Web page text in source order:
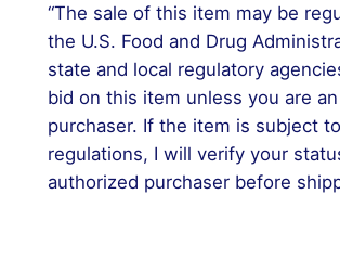
“The sale of this item may be
the U.S. Food and Drug
state and local regulatory
bid on this item unless you are
purchaser. If the item is subject
regulations, I will verify your
authorized purchaser before